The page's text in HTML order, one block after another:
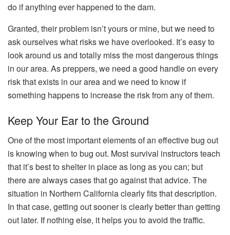
do if anything ever happened to the dam.
Granted, their problem isn’t yours or mine, but we need to
ask ourselves what risks we have overlooked. It’s easy to
look around us and totally miss the most dangerous things
in our area. As preppers, we need a good handle on every
risk that exists in our area and we need to know if
something happens to increase the risk from any of them.
Keep Your Ear to the Ground
One of the most important elements of an effective bug out
is knowing when to bug out. Most survival instructors teach
that it’s best to shelter in place as long as you can; but
there are always cases that go against that advice. The
situation in Northern California clearly fits that description.
In that case, getting out sooner is clearly better than getting
out later. If nothing else, it helps you to avoid the traffic.